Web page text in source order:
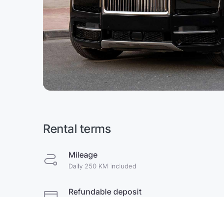
Rental terms
Mileage
Daily 250 KM included
Refundable deposit